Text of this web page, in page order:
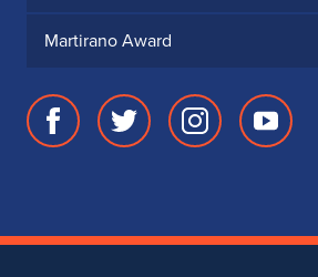
Martirano Award
Facebook
of
Twitter
of
Instagram
of
Youtube
of